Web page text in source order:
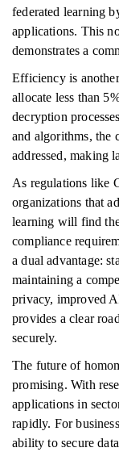
federated learning
applications. This
demonstrates a
Efficiency is
allocate less than
decryption
and algorithms, the
addressed, making
As regulations like
organizations that
learning will find
compliance
a dual advantage:
maintaining a
privacy, improved
provides a clear
securely.
The future of
promising. With
applications in
rapidly. For
ability to secure